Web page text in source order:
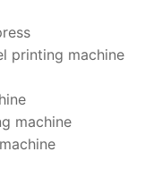
printing machine
machine